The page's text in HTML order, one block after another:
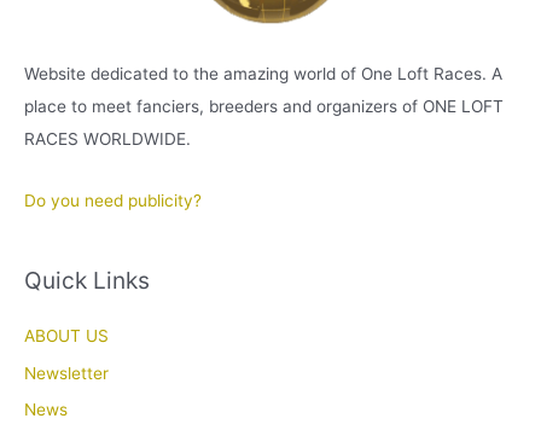
Website dedicated to the amazing world of One Loft Races. A
place to meet fanciers, breeders and organizers of ONE LOFT
RACES WORLDWIDE.
Do you need publicity?
Quick Links
ABOUT US
Newsletter
News